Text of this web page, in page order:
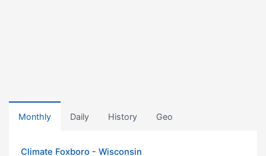
Monthly Daily History Geo
Climate Foxboro - Wisconsin